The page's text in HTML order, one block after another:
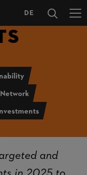
LANGUAGE
DE
and